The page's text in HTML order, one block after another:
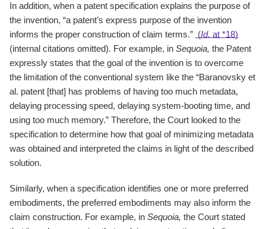
In addition, when a patent specification explains the purpose of
the invention, “a patent’s express purpose of the invention
informs the proper construction of claim terms.” (Id. at *18)
(internal citations omitted). For example, in Sequoia, the Patent
expressly states that the goal of the invention is to overcome
the limitation of the conventional system like the “Baranovsky et
al. patent [that] has problems of having too much metadata,
delaying processing speed, delaying system-booting time, and
using too much memory.” Therefore, the Court looked to the
specification to determine how that goal of minimizing metadata
was obtained and interpreted the claims in light of the described
solution.
Similarly, when a specification identifies one or more preferred
embodiments, the preferred embodiments may also inform the
claim construction. For example, in Sequoia, the Court stated